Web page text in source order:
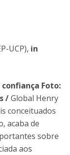
UCP), in
Foto:
/Global Henry
conceituados
acaba de
sobre
aos